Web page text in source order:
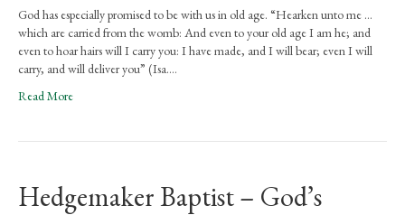
Baptist
God has especially promised to be with us in old age. “Hearken unto me …
which are carried from the womb: And even to your old age I am he; and
even to hoar hairs will I carry you: I have made, and I will bear; even I will
carry, and will deliver you” (Isa.…
Read More
Hedgemaker Baptist – God’s